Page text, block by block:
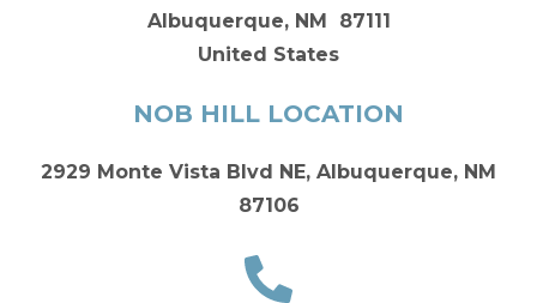
Albuquerque, NM 87111
United States
NOB HILL LOCATION
2929 Monte Vista Blvd NE, Albuquerque, NM
87106